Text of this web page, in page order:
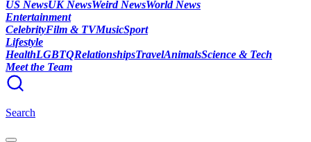
US NewsUK NewsWeird NewsWorld News
Entertainment
CelebrityFilm & TVMusicSport
Lifestyle
HealthLGBTQRelationshipsTravelAnimalsScience & Tech
Meet the Team
Search